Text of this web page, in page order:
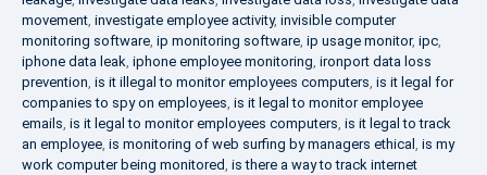
movement, investigate employee activity, invisible computer
monitoring software, ip monitoring software, ip usage monitor, ipc,
iphone data leak, iphone employee monitoring, ironport data loss
prevention, is it illegal to monitor employees computers, is it legal for
companies to spy on employees, is it legal to monitor employee
emails, is it legal to monitor employees computers, is it legal to track
an employee, is monitoring of web surfing by managers ethical , is my
work computer being monitored, is there a way to track internet